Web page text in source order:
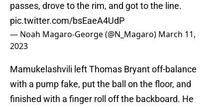
passes, drove to the rim, and got to the line.
pic.twitter.com/bsEaeA4UdP
— Noah Magaro-George (@N_Magaro) March 11,
2023
Mamukelashvili left Thomas Bryant off-balance
with a pump fake, put the ball on the floor, and
finished with a finger roll off the backboard. He